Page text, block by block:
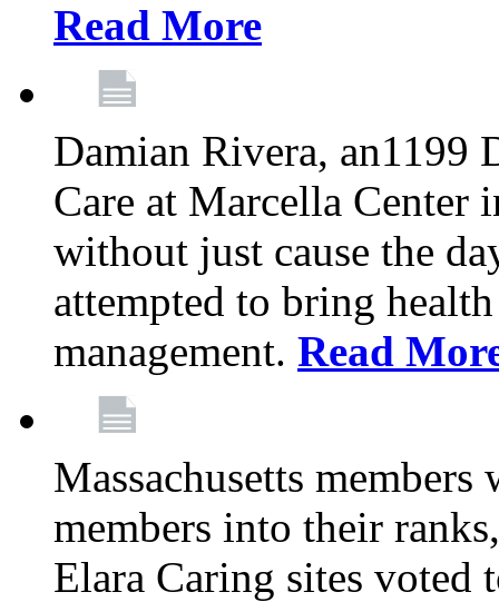
Read More
Damian Rivera, an1199
Care at Marcella
without just cause the
attempted to bring
management. Read
Massachusetts
members into their
Elara Caring sites